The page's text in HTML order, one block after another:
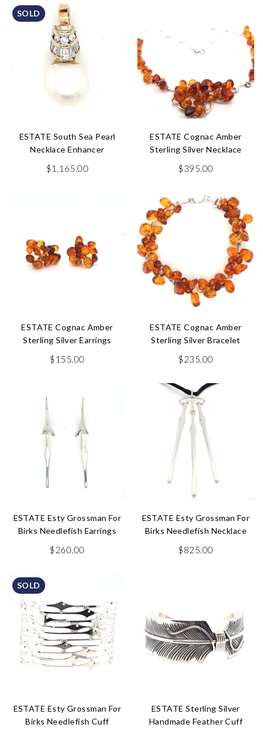
SOLD
ESTATE South Sea Pearl
Necklace Enhancer
$1,165.00
ESTATE Cognac Amber
Sterling Silver Necklace
$395.00
ESTATE Cognac Amber
Sterling Silver Earrings
$ 155.00
ESTATE Cognac Amber
Sterling Silver Bracelet
$235.00
ESTATE Esty Grossman For
Birks Needlefish Earrings
$260.00
ESTATE Esty Grossman For
Birks Needlefish Necklace
$825.00
SOLD
ESTATE Esty Grossman For
Birks Needlefish Cuff
ESTATE Sterling Silver
Handmade Feather Cuff